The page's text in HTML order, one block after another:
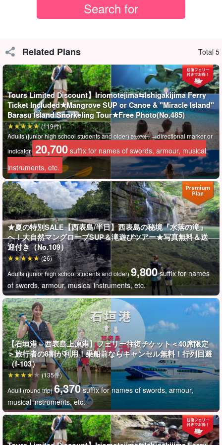
You can choose between SUP, a hot activity that has become a
worldwide phenomenon in recent years, and canoeing, a classic
activity that you cannot miss when you come to Okinawa.
The SUPs and canoes used on the tour are extremely stable and
can be easily experienced by beginners!
To a more unexplored area of Iriomote Island☆.
Guided tour to "Mizuochi Falls," a spot with a hole in the
ground.
Mizuochi Falls is located in the Funauki area, an unexplored
region accessible only by boat or canoe from Shirahama Port!
Although not large in scale, its seclusion is outstanding.You can
go behind the falls by canoe or plunge toward the falls, the fun is
endless!
Related Plans Total 5
Tours Limited Discount】Iriomotejima⇆Ishigakijima Ferry
Ticket Included★Mangrove SUP or Canoe & "Miracle Island"
Barasu Island Snorkeling Tour★Free Photo(No.485)
Adults (junior high school students and older) 28,070円→directional marker or
indicator 20,700 suffix for names of swords, armour, musical
instruments, etc.
(119件)
★夏の特別SALE【西表島/半日】西表島の秘境『水落の滝』
へ！大自然マングローブSUP＆滝遊びツアー★写真無料＆送
迎付き（No.109）
Adults (junior high school students and older)9,800 suffix for names
of swords, armour, musical instruments, etc.
(26)
【石垣港⇔西表島上原港】フェリー往復チケット＜40席限定
＞旅行者の8割が利用！乗船前ならキャンセル無料！行列回避
（f-103）
Adult (round trip)6,370 suffix for names of swords, armour,
musical instruments, etc.
(135件)